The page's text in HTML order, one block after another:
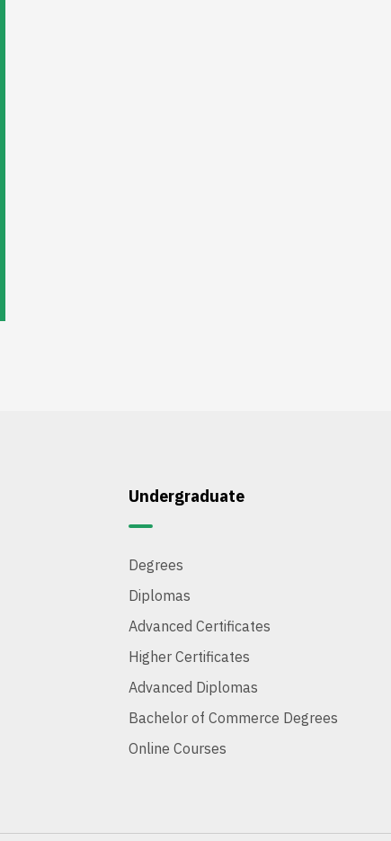
Undergraduate
Degrees
Diplomas
Advanced Certificates
Higher Certificates
Advanced Diplomas
Bachelor of Commerce Degrees
Online Courses